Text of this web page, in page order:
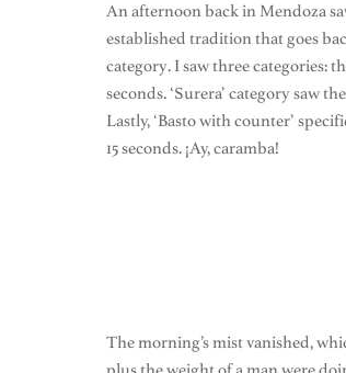
An afternoon back in Mendoza
established tradition that goes
category. I saw three categories:
seconds. ‘Surera’ category saw
Lastly, ‘Basto with counter’
15 seconds. ¡Ay, caramba!
The morning’s mist vanished,